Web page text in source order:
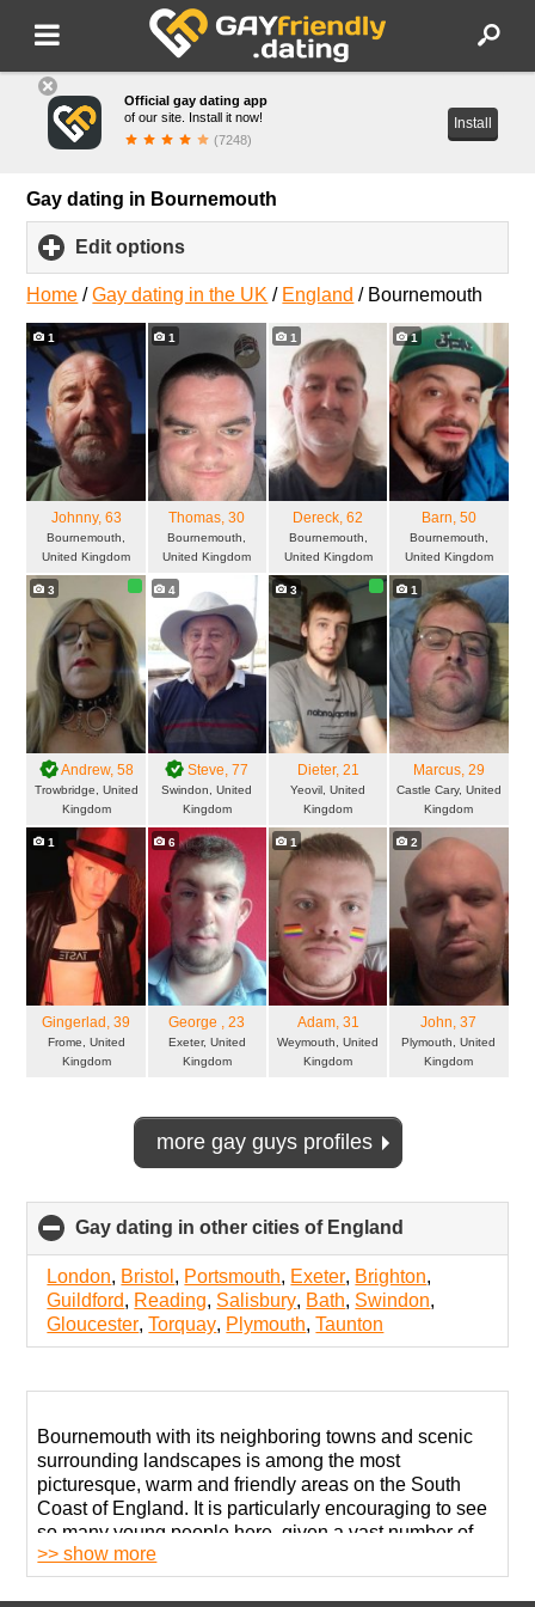
Official gay dating app
of our site. Install it now!
(7248)
Install
Gay dating in Bournemouth
Edit options
to
expand
contents
Home /Gay dating in the UK / England / Bournemouth
1
Johnny, 63
Bournemouth,
United Kingdom
1
Thomas, 30
Bournemouth,
United Kingdom
1
Dereck, 62
Bournemouth,
United Kingdom
1
Barn, 50
Bournemouth,
United Kingdom
3
Andrew, 58
Trowbridge, United
Kingdom
4
Steve, 77
Swindon, United
Kingdom
3
Dieter, 21
Yeovil, United
Kingdom
1
Marcus, 29
Castle Cary, United
Kingdom
1
Gingerlad , 39
Frome, United
Kingdom
6
George , 23
Exeter, United
Kingdom
1
Adam, 31
Weymouth, United
Kingdom
2
John, 37
Plymouth, United
Kingdom
more gay guys profiles
Gay dating in other cities of England
to
collapse
contents
London, Bristol , Portsmouth, Exeter, Brighton,
Guildford, Reading, Salisbury, Bath, Swindon,
Gloucester,Torquay, Plymouth,Taunton
Bournemouth with its neighboring towns and scenic
surrounding landscapes is among the most
picturesque, warm and friendly areas on the South
Coast of England. It is particularly encouraging to see
so many young people here, given a vast number of
students attending local universities. LGBT people are
welcome at all venues, activities, and attractions
>> show more